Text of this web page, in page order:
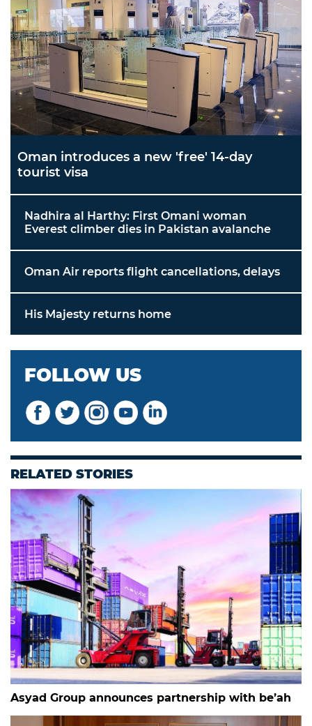
Oman introduces a new 'free' 14-day
tourist visa
Nadhira al Harthy: First Omani woman
Everest climber dies in Pakistan avalanche
Oman Air reports flight cancellations, delays
His Majesty returns home
FOLLOW US
RELATED STORIES
Asyad Group announces partnership with be’ah